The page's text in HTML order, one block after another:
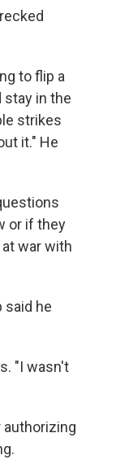
to flip a
stay in the
strikes
it." He
or if they
war with
said he
"I wasn't